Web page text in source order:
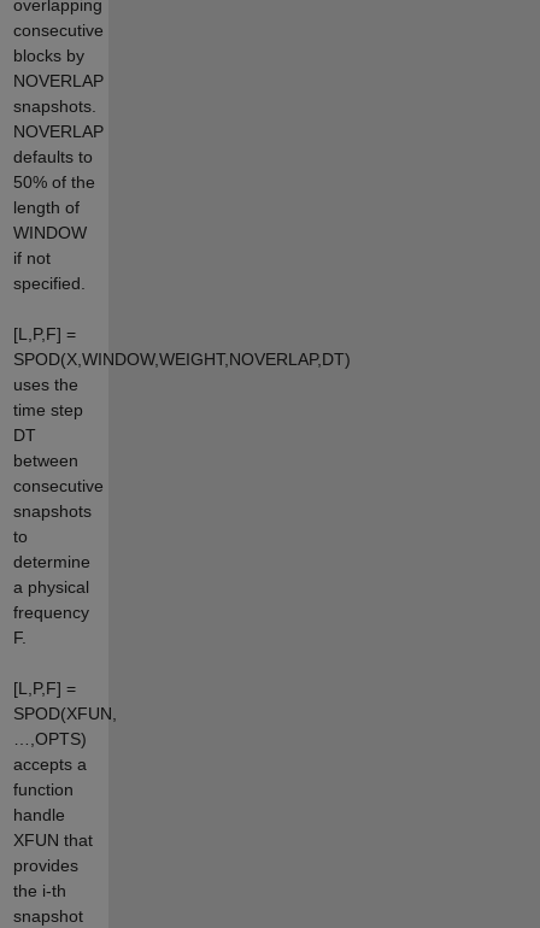
overlapping
consecutive
blocks by
NOVERLAP
snapshots.
NOVERLAP
defaults to
50% of the
length of
WINDOW
if not
specified.
[L,P,F] =
SPOD(X,WINDOW,WEIGHT,NOVERLAP,DT)
uses the
time step
DT
between
consecutive
snapshots
to
determine
a physical
frequency
F.
[L,P,F] =
SPOD(XFUN,
…,OPTS)
accepts a
function
handle
XFUN that
provides
the i-th
snapshot